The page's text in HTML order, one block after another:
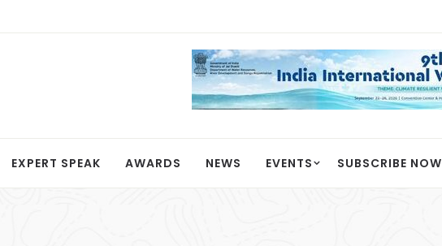
EXPERT SPEAK AWARDS NEWS EVENTS SUBSCRIBE NOW